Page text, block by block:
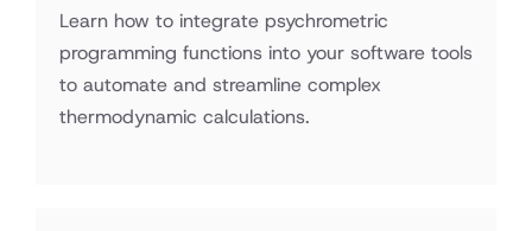
Learn how to integrate psychrometric
programming functions into your software tools
to automate and streamline complex
thermodynamic calculations.